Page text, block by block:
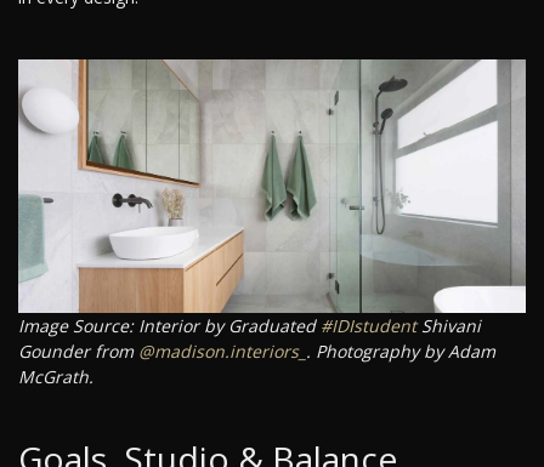
Image Source: Interior by Graduated #IDIstudentShivani
Gounder from @madison.interiors_ . Photography by Adam
McGrath.